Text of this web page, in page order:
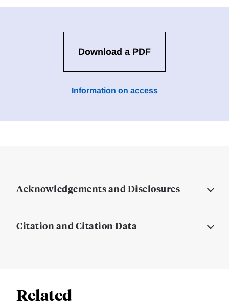
Download a PDF
Information on access
Acknowledgements and Disclosures
Citation and Citation Data
Related